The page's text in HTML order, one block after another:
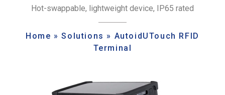
Hot-swappable, lightweight device, IP65 rated
Home »Solutions » AutoidUTouch RFID
Terminal